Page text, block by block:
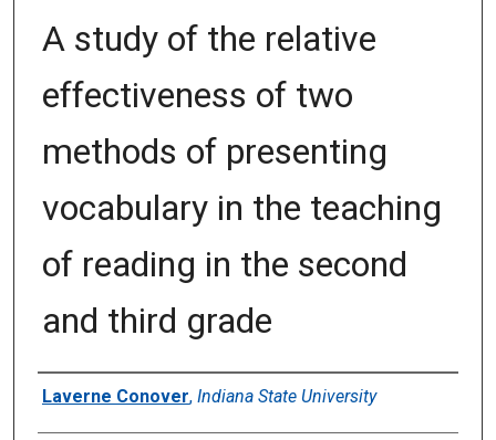
A study of the relative
effectiveness of two
methods of presenting
vocabulary in the teaching
of reading in the second
and third grade
Author
Laverne Conover, Indiana State University